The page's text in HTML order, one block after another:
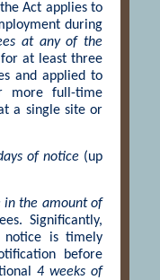
Act applies to
during
at any of the
at least three
and applied to
more full-time
a single site or
of notice(up
in the amount of
Significantly,
notice is timely
before
4 weeks of